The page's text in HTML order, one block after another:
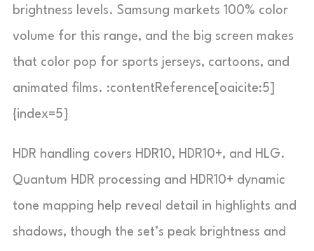
brightness levels. Samsung markets 100% color
volume for this range, and the big screen makes
that color pop for sports jerseys, cartoons, and
animated films. :contentReference[oaicite:5]
{index=5}
HDR handling covers HDR10, HDR10+, and HLG.
Quantum HDR processing and HDR10+ dynamic
tone mapping help reveal detail in highlights and
shadows, though the set’s peak brightness and